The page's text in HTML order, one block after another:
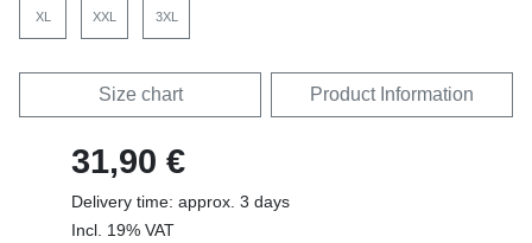
XL XXL 3XL
Size chart Product Information
31,90 €
Delivery time: approx. 3 days
Incl. 19% VAT